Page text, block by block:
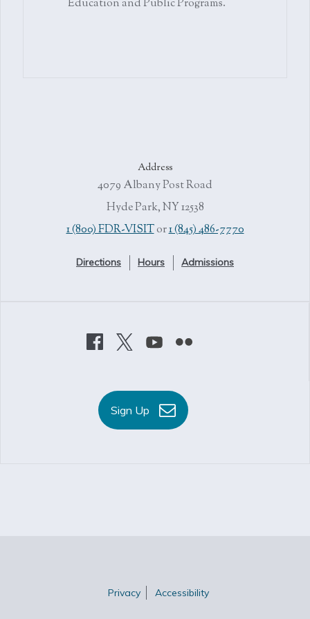
Education and Public Programs.
Address
4079 Albany Post Road
Hyde Park, NY 12538
1 (800) FDR-VISITor1 (845) 486-7770
Directions Hours Admissions
Sign Up
Privacy Accessibility